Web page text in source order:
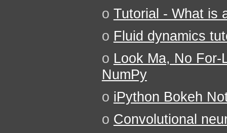
o Tutorial - What is
o Fluid dynamics
o Look Ma, No For-
NumPy
o iPython Bokeh
o Convolutional